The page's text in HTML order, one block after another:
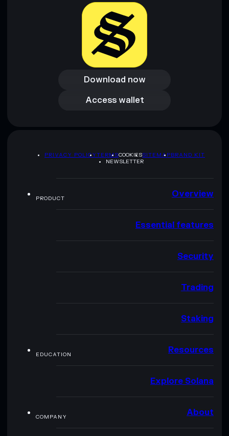
Download now
Download now
Access wallet
Access wallet
PRIVACY POLICYTERMSCOOKIESSITEMAPBRAND KIT
NEWSLETTER
PRODUCT Overview
Essential features
Security
Trading
Staking
EDUCATION Resources
Explore Solana
COMPANY About